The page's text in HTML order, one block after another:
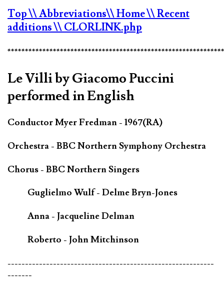
Top\\ Abbreviations\\ Home\\ Recent
additions\\ CLORLINK.php
Le Villi by Giacomo Puccini
performed in English
Conductor Myer Fredman - 1967(RA)
Orchestra - BBC Northern Symphony Orchestra
Chorus - BBC Northern Singers
Guglielmo Wulf - Delme Bryn-Jones
Anna - Jacqueline Delman
Roberto - John Mitchinson
-----------------------------------------------------------
-------